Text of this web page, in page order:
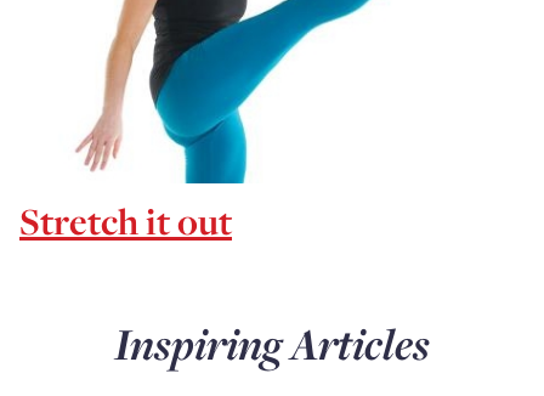
Stretch it out
Inspiring Articles